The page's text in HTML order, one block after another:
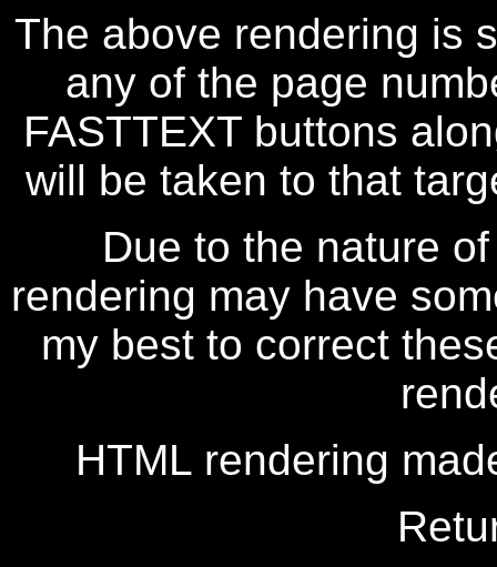
The above rendering is
any of the page
FASTTEXT buttons
will be taken to that
Due to the nature
rendering may have
my best to correct
HTML rendering